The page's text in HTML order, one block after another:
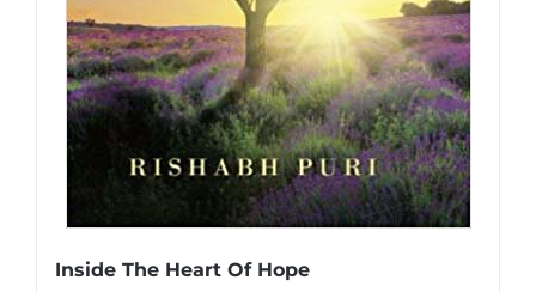
Inside The Heart Of Hope